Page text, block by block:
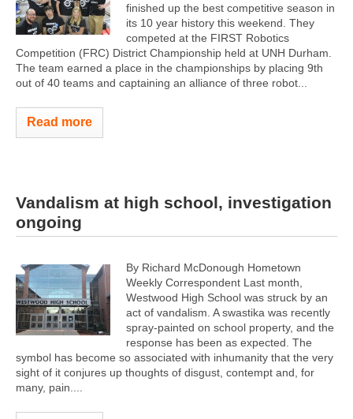
finished up the best competitive season in
its 10 year history this weekend. They
competed at the FIRST Robotics
Competition (FRC) District Championship held at UNH Durham.
The team earned a place in the championships by placing 9th
out of 40 teams and captaining an alliance of three robot...
Read more
Vandalism at high school, investigation
ongoing
By Richard McDonough Hometown
Weekly Correspondent Last month,
Westwood High School was struck by an
act of vandalism. A swastika was recently
spray-painted on school property, and the
response has been as expected. The
symbol has become so associated with inhumanity that the very
sight of it conjures up thoughts of disgust, contempt and, for
many, pain....